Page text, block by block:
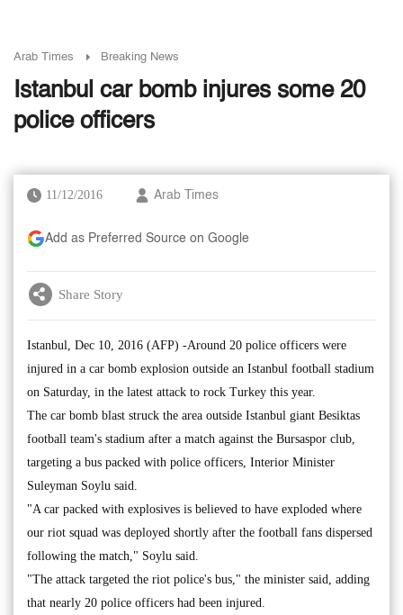
Arab Times Breaking News
Istanbul car bomb injures some 20
police officers
11/12/2016 Arab Times
Add as Preferred Source on Google
Share Story
Istanbul, Dec 10, 2016 (AFP) -Around 20 police officers were
injured in a car bomb explosion outside an Istanbul football stadium
on Saturday, in the latest attack to rock Turkey this year.
The car bomb blast struck the area outside Istanbul giant Besiktas
football team's stadium after a match against the Bursaspor club,
targeting a bus packed with police officers, Interior Minister
Suleyman Soylu said.
"A car packed with explosives is believed to have exploded where
our riot squad was deployed shortly after the football fans dispersed
following the match," Soylu said.
"The attack targeted the riot police's bus," the minister said, adding
that nearly 20 police officers had been injured.